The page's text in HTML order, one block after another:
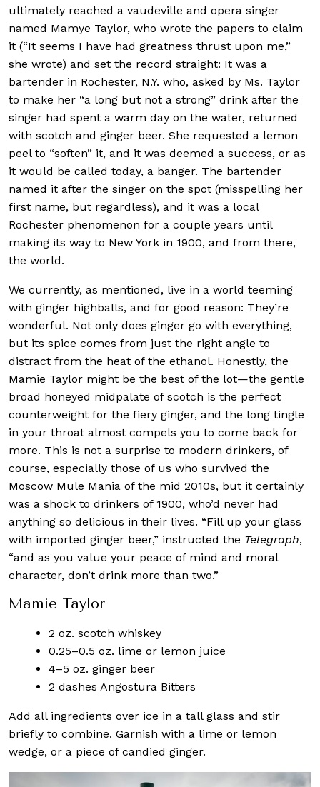
ultimately reached a vaudeville and opera singer
named Mamye Taylor, who wrote the papers to claim
it (“It seems I have had greatness thrust upon me,”
she wrote) and set the record straight: It was a
bartender in Rochester, N.Y. who, asked by Ms. Taylor
to make her “a long but not a strong” drink after the
singer had spent a warm day on the water, returned
with scotch and ginger beer. She requested a lemon
peel to “soften” it, and it was deemed a success, or as
it would be called today, a banger. The bartender
named it after the singer on the spot (misspelling her
first name, but regardless), and it was a local
Rochester phenomenon for a couple years until
making its way to New York in 1900, and from there,
the world.
We currently, as mentioned, live in a world teeming
with ginger highballs, and for good reason: They’re
wonderful. Not only does ginger go with everything,
but its spice comes from just the right angle to
distract from the heat of the ethanol. Honestly, the
Mamie Taylor might be the best of the lot—the gentle
broad honeyed midpalate of scotch is the perfect
counterweight for the fiery ginger, and the long tingle
in your throat almost compels you to come back for
more. This is not a surprise to modern drinkers, of
course, especially those of us who survived the
Moscow Mule Mania of the mid 2010s, but it certainly
was a shock to drinkers of 1900, who’d never had
anything so delicious in their lives. “Fill up your glass
with imported ginger beer,” instructed the Telegraph,
“and as you value your peace of mind and moral
character, don’t drink more than two.”
Mamie Taylor
2 oz. scotch whiskey
0.25–0.5 oz. lime or lemon juice
4–5 oz. ginger beer
2 dashes Angostura Bitters
Add all ingredients over ice in a tall glass and stir
briefly to combine. Garnish with a lime or lemon
wedge, or a piece of candied ginger.